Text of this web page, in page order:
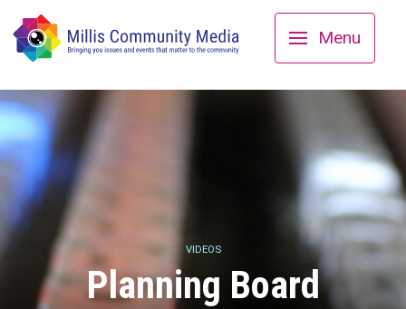
Menu
VIDEOS
Planning Board